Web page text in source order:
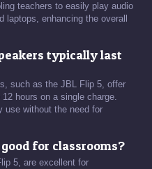
teachers to easily play audio
enhancing the overall
typically last
such as the JBL Flip 5, offer
hours on a single charge.
use without the need for
for classrooms?
5, are excellent for